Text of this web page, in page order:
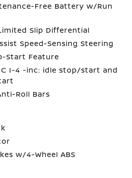
Free Battery w/Run
Slip Differential
Speed-Sensing Steering
Start Feature
I-4 -inc: idle stop/start and
Roll Bars
w/4-Wheel ABS